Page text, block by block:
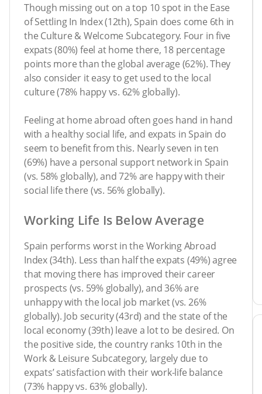
Though missing out on a top 10 spot in the Ease
of Settling In Index (12th), Spain does come 6th in
the Culture & Welcome Subcategory. Four in five
expats (80%) feel at home there, 18 percentage
points more than the global average (62%). They
also consider it easy to get used to the local
culture (78% happy vs. 62% globally).
Feeling at home abroad often goes hand in hand
with a healthy social life, and expats in Spain do
seem to benefit from this. Nearly seven in ten
(69%) have a personal support network in Spain
(vs. 58% globally), and 72% are happy with their
social life there (vs. 56% globally).
Working Life Is Below Average
Spain performs worst in the Working Abroad
Index (34th). Less than half the expats (49%) agree
that moving there has improved their career
prospects (vs. 59% globally), and 36% are
unhappy with the local job market (vs. 26%
globally). Job security (43rd) and the state of the
local economy (39th) leave a lot to be desired. On
the positive side, the country ranks 10th in the
Work & Leisure Subcategory, largely due to
expats’ satisfaction with their work-life balance
(73% happy vs. 63% globally).